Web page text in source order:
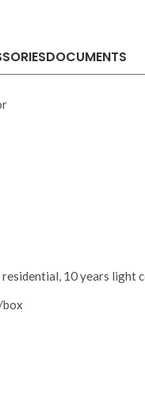
DOCUMENTS
10 years light